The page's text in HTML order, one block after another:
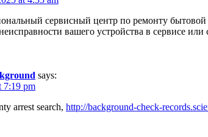
сервисный центр по ремонту
вашего устройства в сервисе
says:
7:19 pm
arrest search, http://background-check-